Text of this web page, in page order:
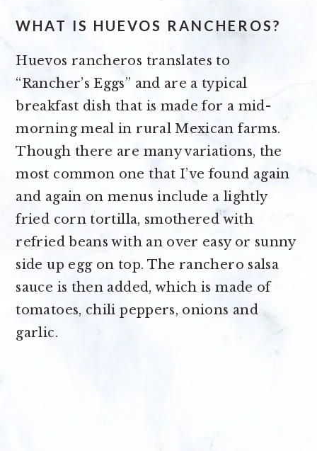
WHAT IS HUEVOS RANCHEROS?
Huevos rancheros translates to
“Rancher’s Eggs” and are a typical
breakfast dish that is made for a mid-
morning meal in rural Mexican farms.
Though there are many variations, the
most common one that I’ve found again
and again on menus include a lightly
fried corn tortilla, smothered with
refried beans with an over easy or sunny
side up egg on top. The ranchero salsa
sauce is then added, which is made of
tomatoes, chili peppers, onions and
garlic.